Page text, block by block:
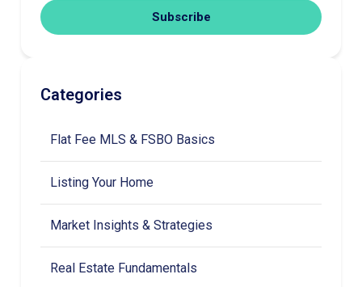
Subscribe
Categories
Flat Fee MLS & FSBO Basics
Listing Your Home
Market Insights & Strategies
Real Estate Fundamentals